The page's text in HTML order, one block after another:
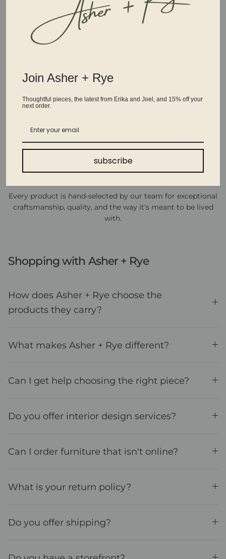
Every product is hand-selected by our team for exceptional
craftsmanship, quality, and the way it's meant to be lived
with.
Shopping with Asher + Rye
How does Asher + Rye choose the
products they carry?
What makes Asher + Rye different?
Can I get help choosing the right piece?
Do you offer interior design services?
Can I order furniture that isn't online?
What is your return policy?
Do you offer shipping?
Join Asher + Rye
Thoughtful pieces, the latest from Erika and Joel, and 15% off your
next order.
subscribe